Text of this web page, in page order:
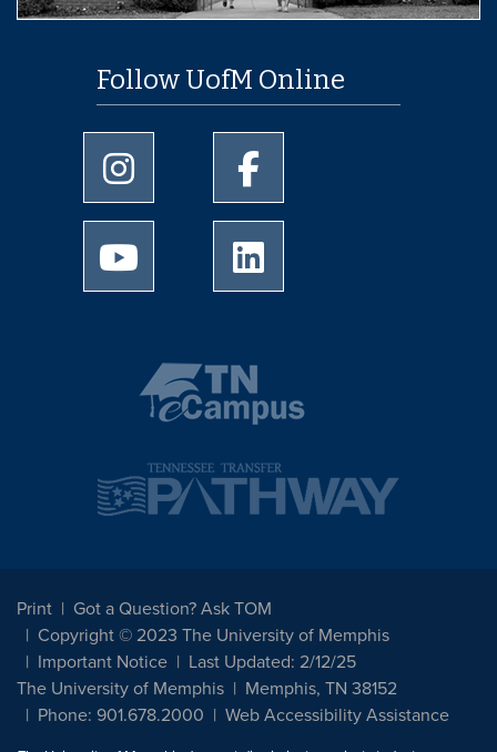
Follow UofM Online
University of Memphis Instagram page
University of Memphis
University of Memphis Youtube page
Print
Got a Question? Ask TOM
Copyright © 2023 The University of Memphis
Important Notice
Last Updated: 2/12/25
The University of Memphis
Memphis, TN 38152
Phone: 901.678.2000
Web Accessibility Assistance